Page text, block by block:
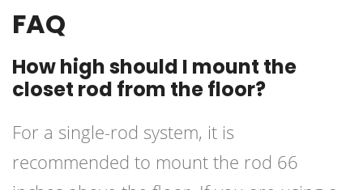
FAQ
How high should I mount the
closet rod from the floor?
For a single-rod system, it is
recommended to mount the rod 66